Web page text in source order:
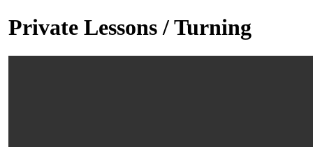
Private Lessons / Turning